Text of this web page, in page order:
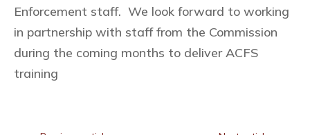
Enforcement staff. We look forward to working
in partnership with staff from the Commission
during the coming months to deliver ACFS
training